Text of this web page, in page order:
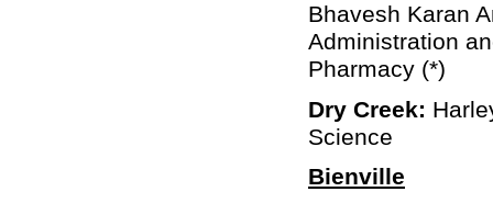
Bhavesh Karan
Administration
Pharmacy (*)
Dry Creek:
Science
Bienville